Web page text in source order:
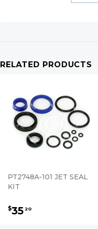
RELATED PRODUCTS
PT2748A-101 JET SEAL
KIT
$35 20